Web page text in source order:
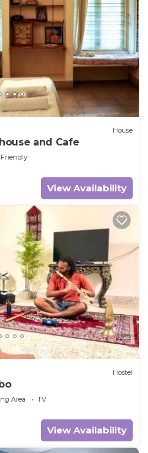
House
and Cafe
Friendly
View Availability
Hostel
Area
TV
View Availability